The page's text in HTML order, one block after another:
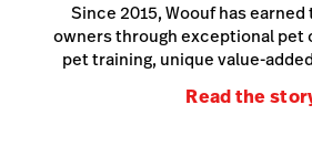
Since 2015, Woouf has
owners through exceptional pet
pet training, unique value-
Read the